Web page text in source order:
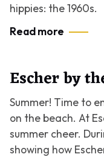
hippies: the 1960s.
Read more
Escher by
Summer! Time to
on the beach. At
summer cheer.
showing how